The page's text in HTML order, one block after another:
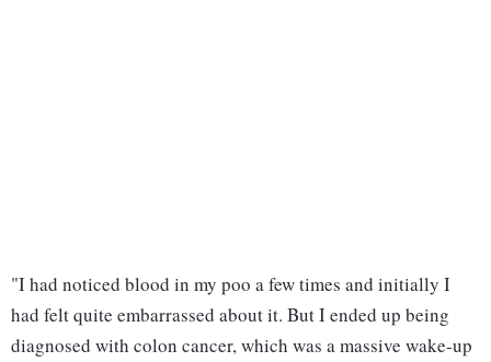
"I had noticed blood in my poo a few times and initially I
had felt quite embarrassed about it. But I ended up being
diagnosed with colon cancer, which was a massive wake-up